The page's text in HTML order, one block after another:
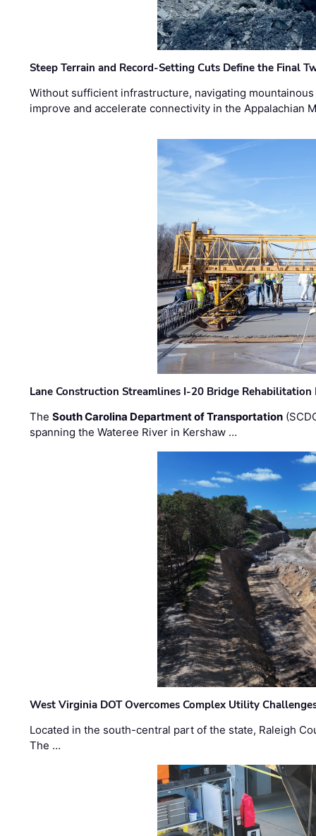
Steep Terrain and Record-Setting Cuts Define the Final
Without sufficient infrastructure, navigating
improve and accelerate connectivity in the Appalachian
Lane Construction Streamlines I-20 Bridge
TheSouth Carolina Department of Transportation
spanning the Wateree River in Kershaw …
West Virginia DOT Overcomes Complex Utility
Located in the south-central part of the state, Raleigh
The …